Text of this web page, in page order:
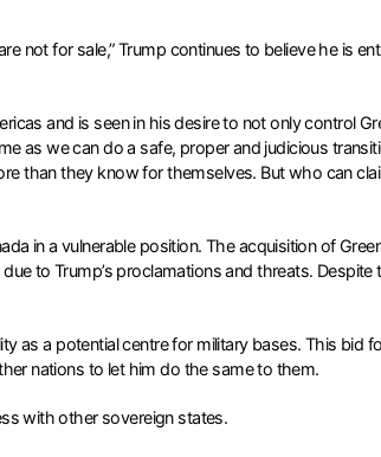
not for sale,” Trump continues to believe he is
and is seen in his desire to not only control
as we can do a safe, proper and judicious
than they know for themselves. But who can
in a vulnerable position. The acquisition of
to Trump’s proclamations and threats. Despite
as a potential centre for military bases. This bid
nations to let him do the same to them.
with other sovereign states.